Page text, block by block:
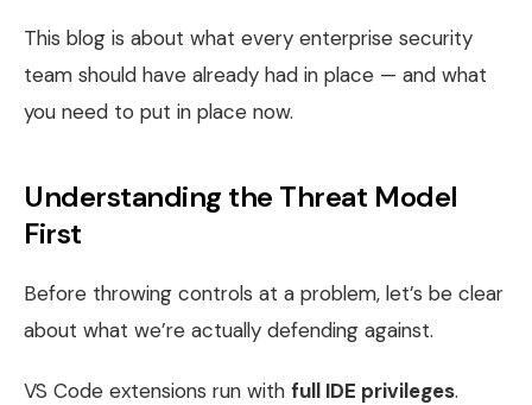
This blog is about what every enterprise security
team should have already had in place — and what
you need to put in place now.
Understanding the Threat Model
First
Before throwing controls at a problem, let’s be clear
about what we’re actually defending against.
VS Code extensions run with full IDE privileges.